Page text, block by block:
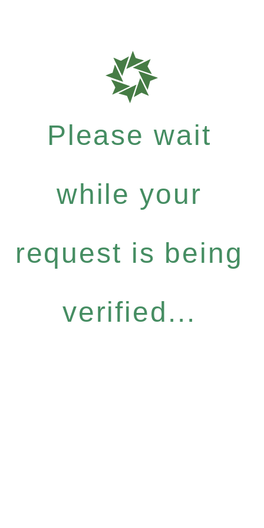
Please wait
while your
request is being
verified...